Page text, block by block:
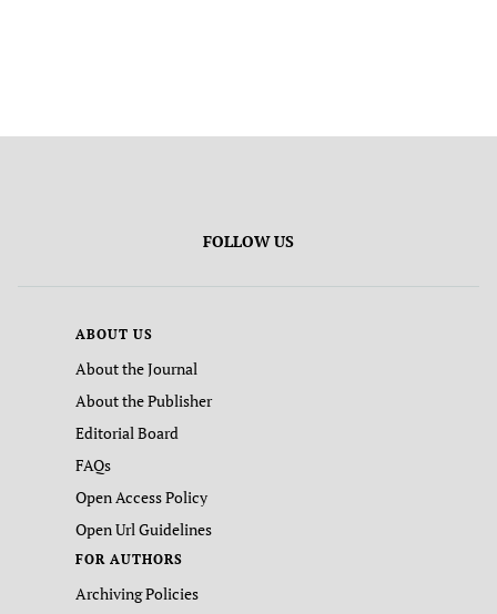
FOLLOW US
ABOUT US
About the Journal
About the Publisher
Editorial Board
FAQs
Open Access Policy
Open Url Guidelines
FOR AUTHORS
Archiving Policies